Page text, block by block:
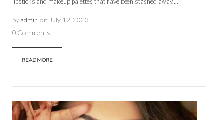
by admin on July 12, 2023
0 Comments
READ MORE